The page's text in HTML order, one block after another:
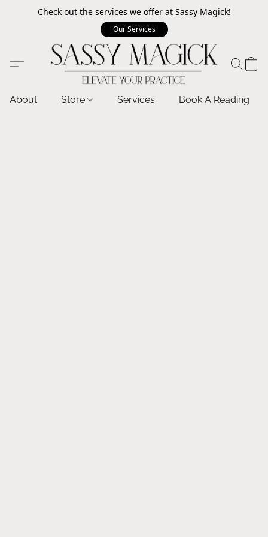
Check out the services we offer at Sassy Magick!
Our Services
About Store Services Book A Reading